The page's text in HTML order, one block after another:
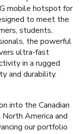
mobile hotspot for
to meet the
students,
the powerful
ultra-fast
in a rugged
and durability.
into the Canadian
America and
our portfolio